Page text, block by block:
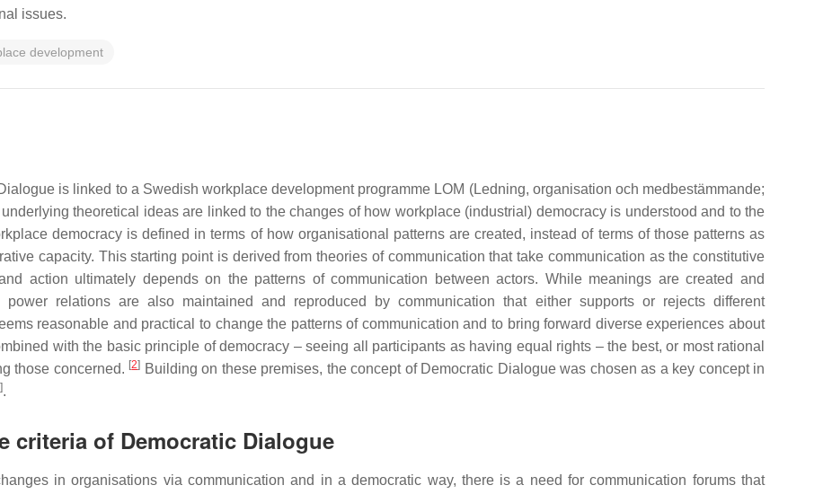
issues.
development
is linked to a Swedish workplace development programme LOM (Ledning, organisation och medbestämmande;
theoretical ideas are linked to the changes of how workplace (industrial) democracy is understood and to the
democracy is defined in terms of how organisational patterns are created, instead of terms of those patterns as
capacity. This starting point is derived from theories of communication that take communication as the constitutive
action ultimately depends on the patterns of communication between actors. While meanings are created and
relations are also maintained and reproduced by communication that either supports or rejects different
reasonable and practical to change the patterns of communication and to bring forward diverse experiences about
with the basic principle of democracy – seeing all participants as having equal rights – the best, or most rational
those concerned. [2] Building on these premises, the concept of Democratic Dialogue was chosen as a key concept in
].
criteria of Democratic Dialogue
in organisations via communication and in a democratic way, there is a need for communication forums that